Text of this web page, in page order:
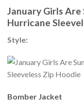
January Girls
Hurricane
Style:
Bomber Jacket